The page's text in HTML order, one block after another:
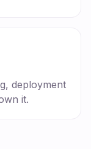
deployment
it.